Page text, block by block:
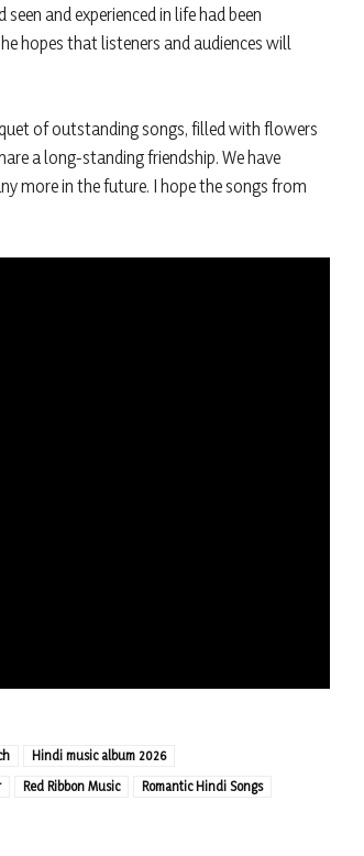
and experienced in life had been
hopes that listeners and audiences will
of outstanding songs, filled with flowers
a long-standing friendship. We have
more in the future. I hope the songs from
Hindi music album 2026
Red Ribbon Music
Romantic Hindi Songs